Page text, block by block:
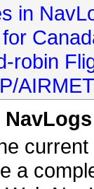
in
robin
NavLogs
a